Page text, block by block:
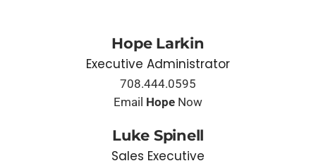
Hope Larkin
Executive Administrator
708.444.0595
Email Hope Now
Luke Spinell
Sales Executive